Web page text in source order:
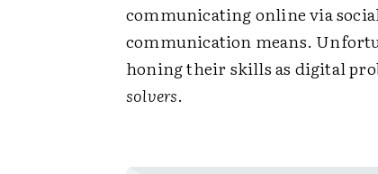
communicating online via
communication means.
honing their skills as digital
solvers.